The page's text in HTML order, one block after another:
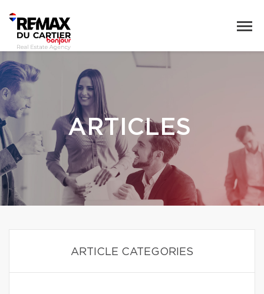
ARTICLES
ARTICLE CATEGORIES